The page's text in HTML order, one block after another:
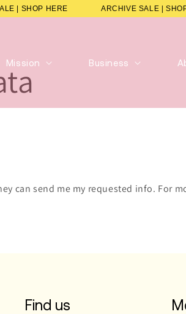
| SHOP HERE ARCHIVE SALE |
Mission Business
can send me my requested info. For
Find us